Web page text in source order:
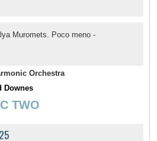
Muromets. Poco meno -
Orchestra
Downes
TWO